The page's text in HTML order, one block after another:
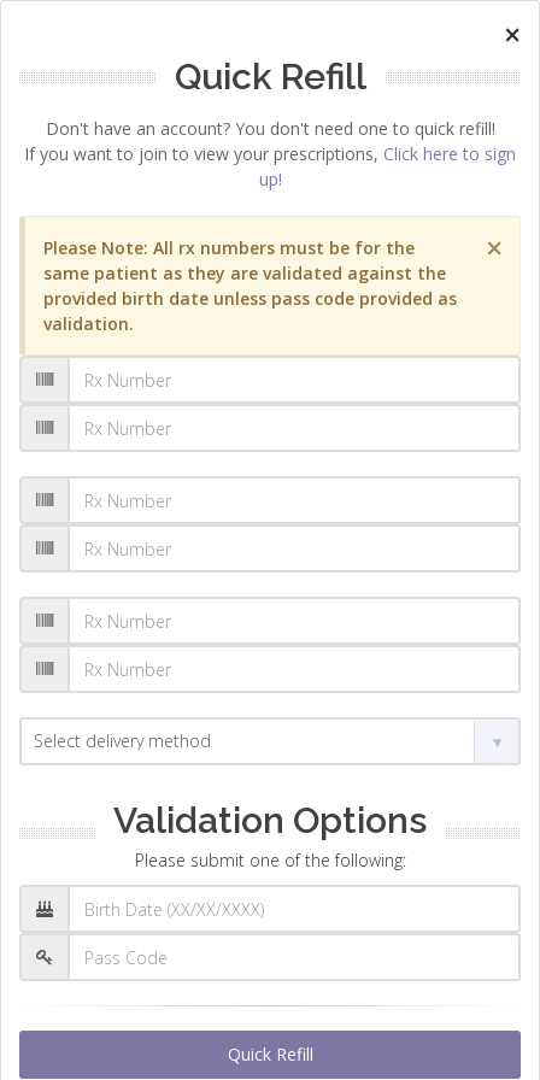
×
Quick Refill
Don't have an account? You don't need one to quick refill!
If you want to join to view your prescriptions, Click here to sign
up!
×
Please Note: All rx numbers must be for the
same patient as they are validated against the
provided birth date unless pass code provided as
validation.
Validation Options
Please submit one of the following:
Quick Refill